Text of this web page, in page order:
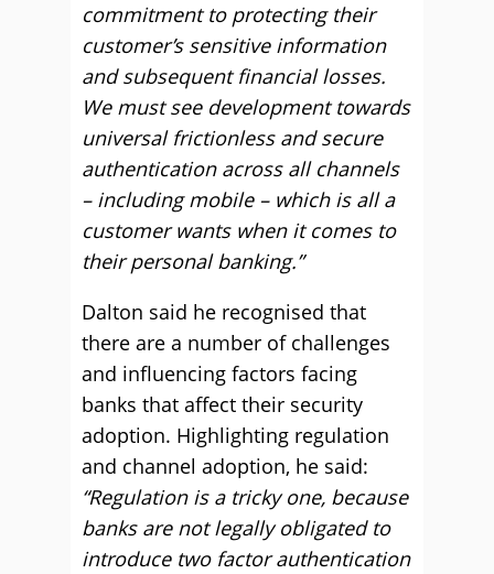
commitment to protecting their
customer’s sensitive information
and subsequent financial losses.
We must see development towards
universal frictionless and secure
authentication across all channels
– including mobile – which is all a
customer wants when it comes to
their personal banking.”
Dalton said he recognised that
there are a number of challenges
and influencing factors facing
banks that affect their security
adoption. Highlighting regulation
and channel adoption, he said:
“Regulation is a tricky one, because
banks are not legally obligated to
introduce two factor authentication